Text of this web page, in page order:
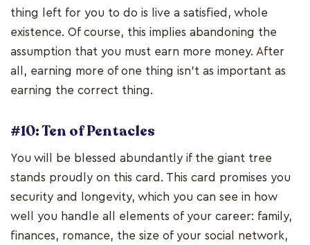
thing left for you to do is live a satisfied, whole
existence. Of course, this implies abandoning the
assumption that you must earn more money. After
all, earning more of one thing isn't as important as
earning the correct thing.
#10: Ten of Pentacles
You will be blessed abundantly if the giant tree
stands proudly on this card. This card promises you
security and longevity, which you can see in how
well you handle all elements of your career: family,
finances, romance, the size of your social network,